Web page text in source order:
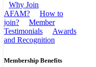
Why Join
AFAM?
How to
join?
Member
Testimonials
Awards
and Recognition
Membership Benefits